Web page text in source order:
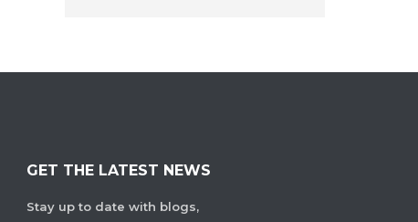
GET THE LATEST NEWS
Stay up to date with blogs,